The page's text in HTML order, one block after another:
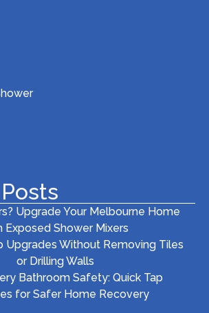
Upgrade Your Melbourne Home
Exposed Shower Mixers
Upgrades Without Removing Tiles
or Drilling Walls
Bathroom Safety: Quick Tap
for Safer Home Recovery